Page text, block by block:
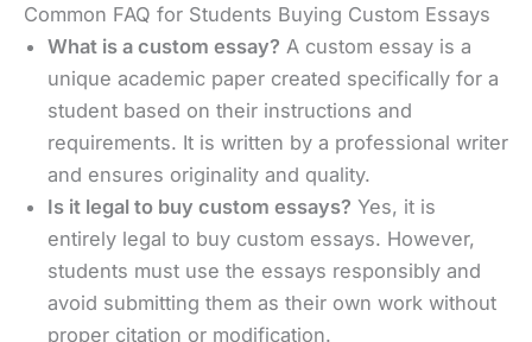
Common FAQ for Students Buying Custom Essays
What is a custom essay? A custom essay is a
unique academic paper created specifically for a
student based on their instructions and
requirements. It is written by a professional writer
and ensures originality and quality.
Is it legal to buy custom essays? Yes, it is
entirely legal to buy custom essays. However,
students must use the essays responsibly and
avoid submitting them as their own work without
proper citation or modification.